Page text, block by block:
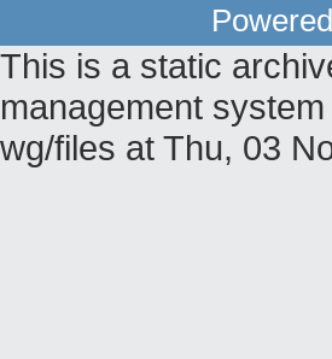
This is a static
management
wg/files at Thu, 03